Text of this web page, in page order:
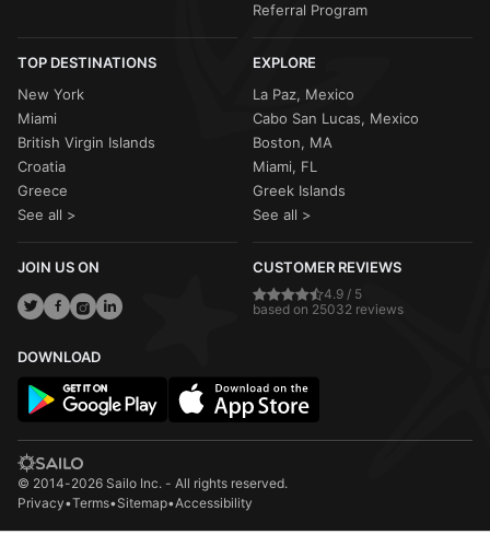
Referral Program
TOP DESTINATIONS
New York
Miami
British Virgin Islands
Croatia
Greece
See all >
EXPLORE
La Paz, Mexico
Cabo San Lucas, Mexico
Boston, MA
Miami, FL
Greek Islands
See all >
JOIN US ON CUSTOMER REVIEWS
4.9 / 5
based on 25032 reviews
DOWNLOAD
© 2014-2026 Sailo Inc. - All rights reserved.
Privacy•Terms•Sitemap•Accessibility